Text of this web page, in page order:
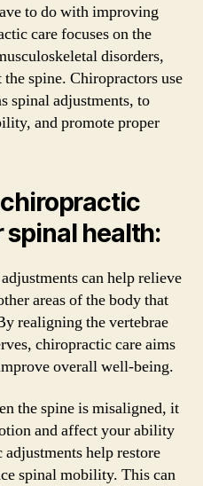
to do with improving
care focuses on the
disorders,
spine. Chiropractors use
spinal adjustments, to
and promote proper
health:
can help relieve
areas of the body that
realigning the vertebrae
chiropractic care aims
overall well-being.
the spine is misaligned, it
and affect your ability
help restore
spinal mobility. This can